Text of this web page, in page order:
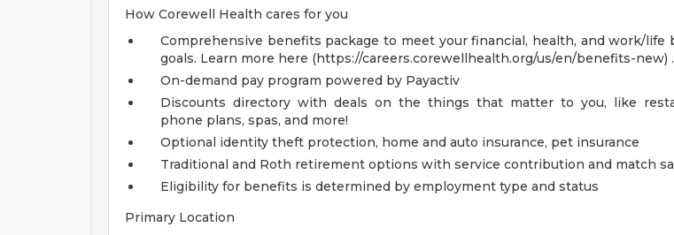
How Corewell Health cares for you
Comprehensive benefits package to meet your financial, health, and work/life
goals. Learn more here (https://careers.corewellhealth.org/us/en/benefits-new) .
On-demand pay program powered by Payactiv
Discounts directory with deals on the things that matter to you, like
phone plans, spas, and more!
Optional identity theft protection, home and auto insurance, pet insurance
Traditional and Roth retirement options with service contribution and match
Eligibility for benefits is determined by employment type and status
Primary Location